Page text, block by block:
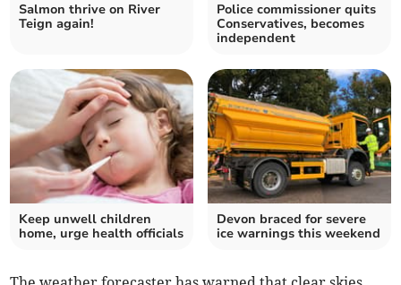
Salmon thrive on River
Teign again!
Police commissioner quits
Conservatives, becomes
independent
Keep unwell children
home, urge health officials
Devon braced for severe
ice warnings this weekend